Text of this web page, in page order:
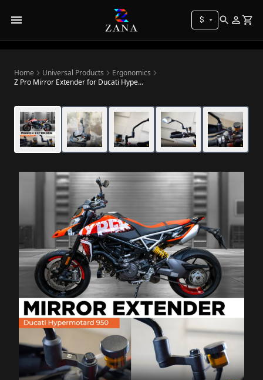
$
Home Universal Products
Ergonomics
Z Pro Mirror Extender for Ducati Hypermotard 950